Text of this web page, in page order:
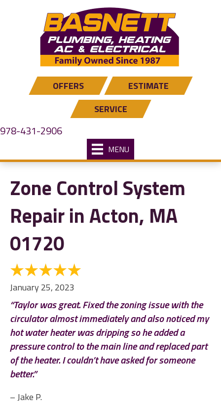
OFFERS
ESTIMATE
SERVICE
978-431-2906
MENU
Zone Control System
Repair in Acton, MA
01720
January 25, 2023
“Taylor was great. Fixed the zoning issue with the
circulator almost immediately and also noticed my
hot water heater was dripping so he added a
pressure control to the main line and replaced part
of the heater. I couldn’t have asked for someone
better.”
– Jake P.